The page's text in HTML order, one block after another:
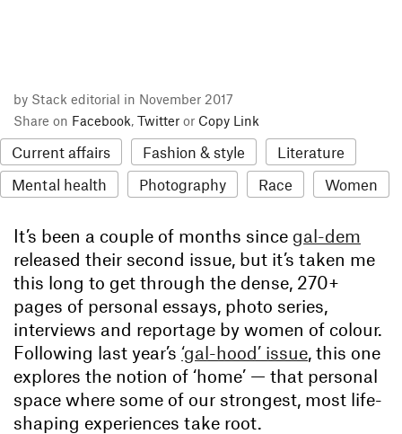
by Stack editorial in November 2017
Share on Facebook, Twitter or Copy Link
Current affairs Fashion & style
Literature
Mental health
Photography Race Women
It’s been a couple of months since gal-dem
released their second issue, but it’s taken me
this long to get through the dense, 270+
pages of personal essays, photo series,
interviews and reportage by women of colour.
Following last year’s ‘gal-hood’ issue , this one
explores the notion of ‘home’ — that personal
space where some of our strongest, most life-
shaping experiences take root.